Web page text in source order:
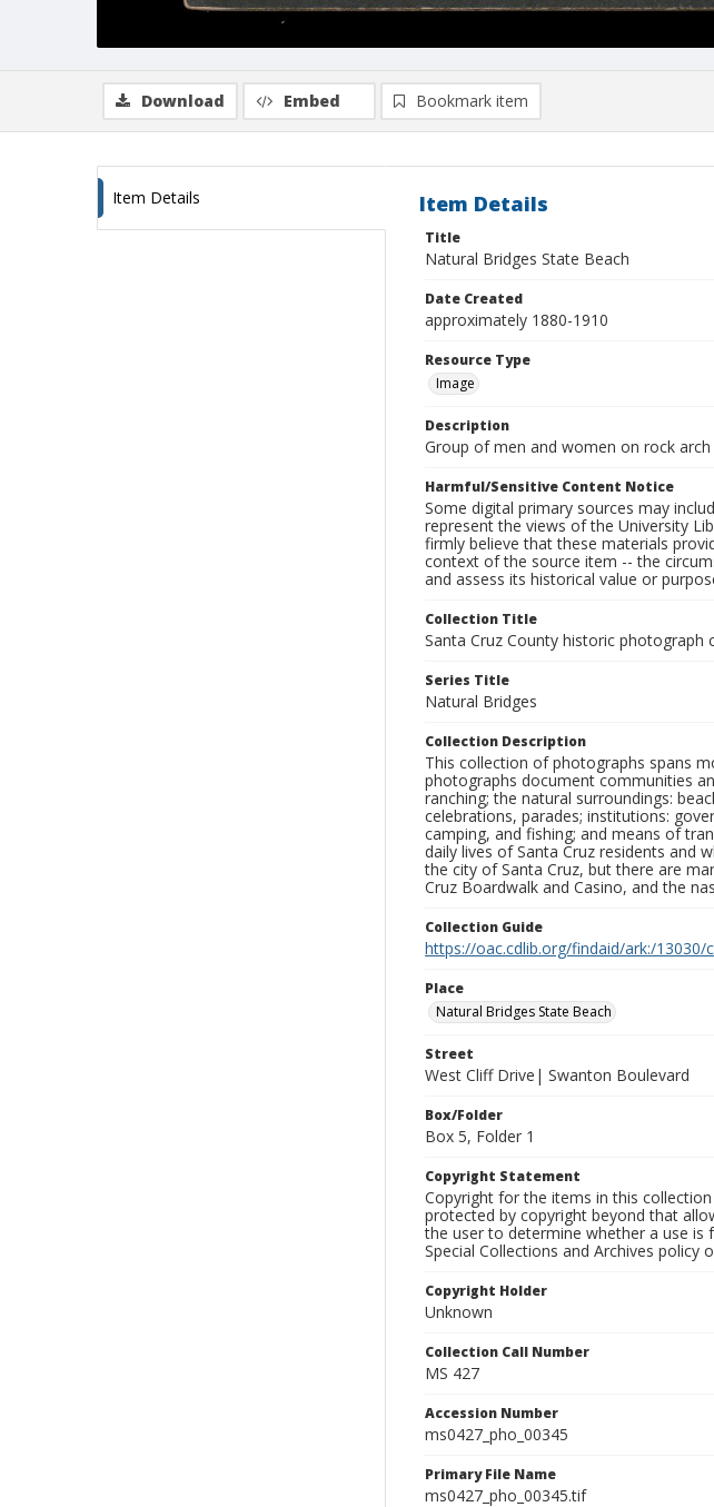
Download Embed Bookmark item
Item Details Item Details
Title
Natural Bridges State Beach
Date Created
approximately 1880-1910
Resource Type
Image
Description
Group of men and women on rock arch
Harmful/Sensitive Content Notice
Some digital primary sources may
represent the views of the University
firmly believe that these materials
context of the source item -- the
and assess its historical value or
Collection Title
Santa Cruz County historic photograph
Series Title
Natural Bridges
Collection Description
This collection of photographs spans
photographs document communities
ranching; the natural surroundings:
celebrations, parades; institutions:
camping, and fishing; and means of
daily lives of Santa Cruz residents and
the city of Santa Cruz, but there are
Cruz Boardwalk and Casino, and the
Collection Guide
https://oac.cdlib.org/findaid/ark:/13030/
Place
Natural Bridges State Beach
Street
West Cliff Drive| Swanton Boulevard
Box/Folder
Box 5, Folder 1
Copyright Statement
Copyright for the items in this
protected by copyright beyond that
the user to determine whether a use is
Special Collections and Archives policy
Copyright Holder
Unknown
Collection Call Number
MS 427
Accession Number
ms0427_pho_00345
Primary File Name
ms0427_pho_00345.tif